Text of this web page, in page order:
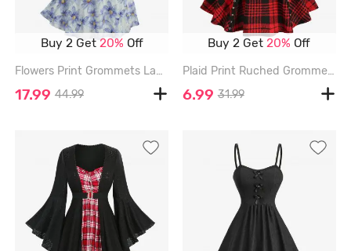
Buy 2 Get 20% Off
Flowers Print Grommets Lace Up Ruffles Ruched Tank Dress - BLUE - M
17.99 44.99
Buy 2 Get20% Off
Plaid Print Ruched Grommets Lace-up Heart Buckle Lace Trim Tank Top - RED - XL
6.99 31.99